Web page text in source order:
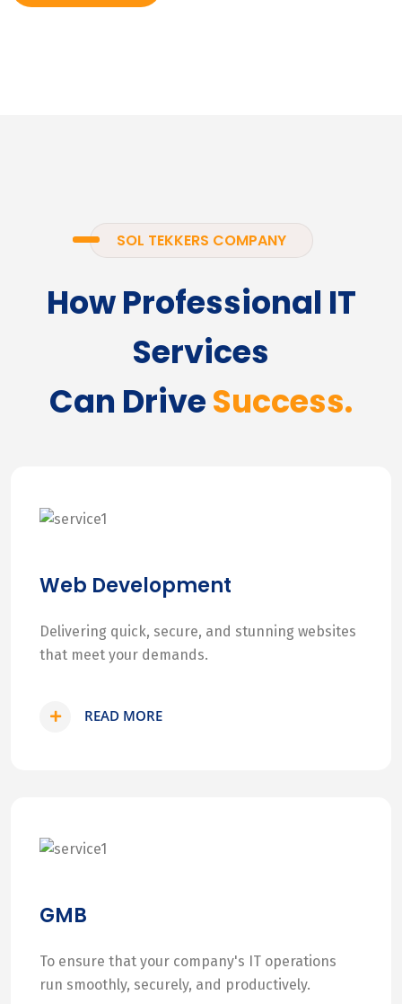
SOL TEKKERS COMPANY
How Professional IT
Services
Can DriveSuccess.
Web Development
Delivering quick, secure, and stunning websites
that meet your demands.
READ MORE
GMB
To ensure that your company's IT operations
run smoothly, securely, and productively.